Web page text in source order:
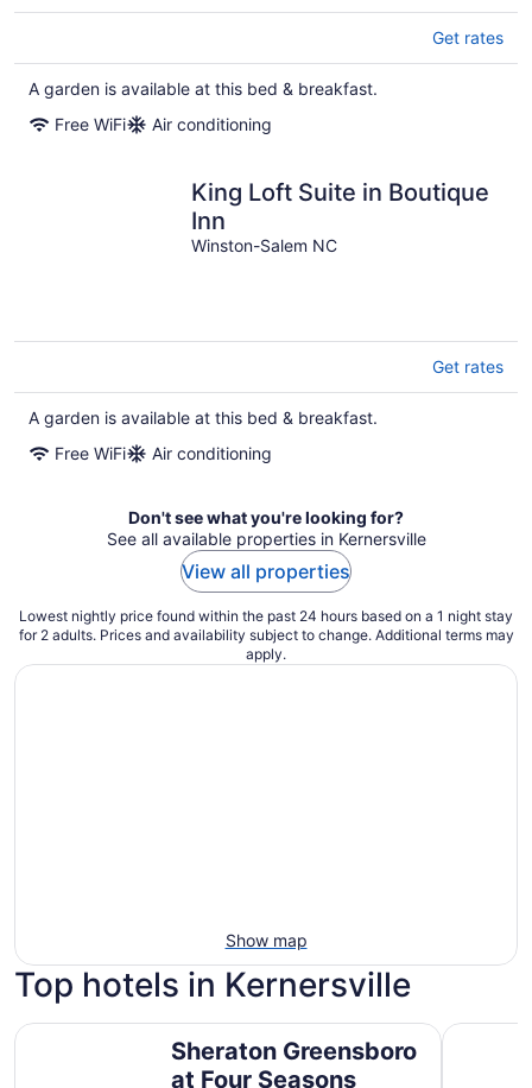
Get rates
A garden is available at this bed & breakfast.
Free WiFi
Air conditioning
King Loft Suite in Boutique
Inn
Winston-Salem NC
Get rates
A garden is available at this bed & breakfast.
Free WiFi
Air conditioning
Don't see what you're looking for?
See all available properties in Kernersville
View all properties
Lowest nightly price found within the past 24 hours based on a 1 night stay
for 2 adults. Prices and availability subject to change. Additional terms may
apply.
Show map
Top hotels in Kernersville
Sheraton Greensboro
at Four Seasons
Sheraton Greensboro at Four Seasons Marriott